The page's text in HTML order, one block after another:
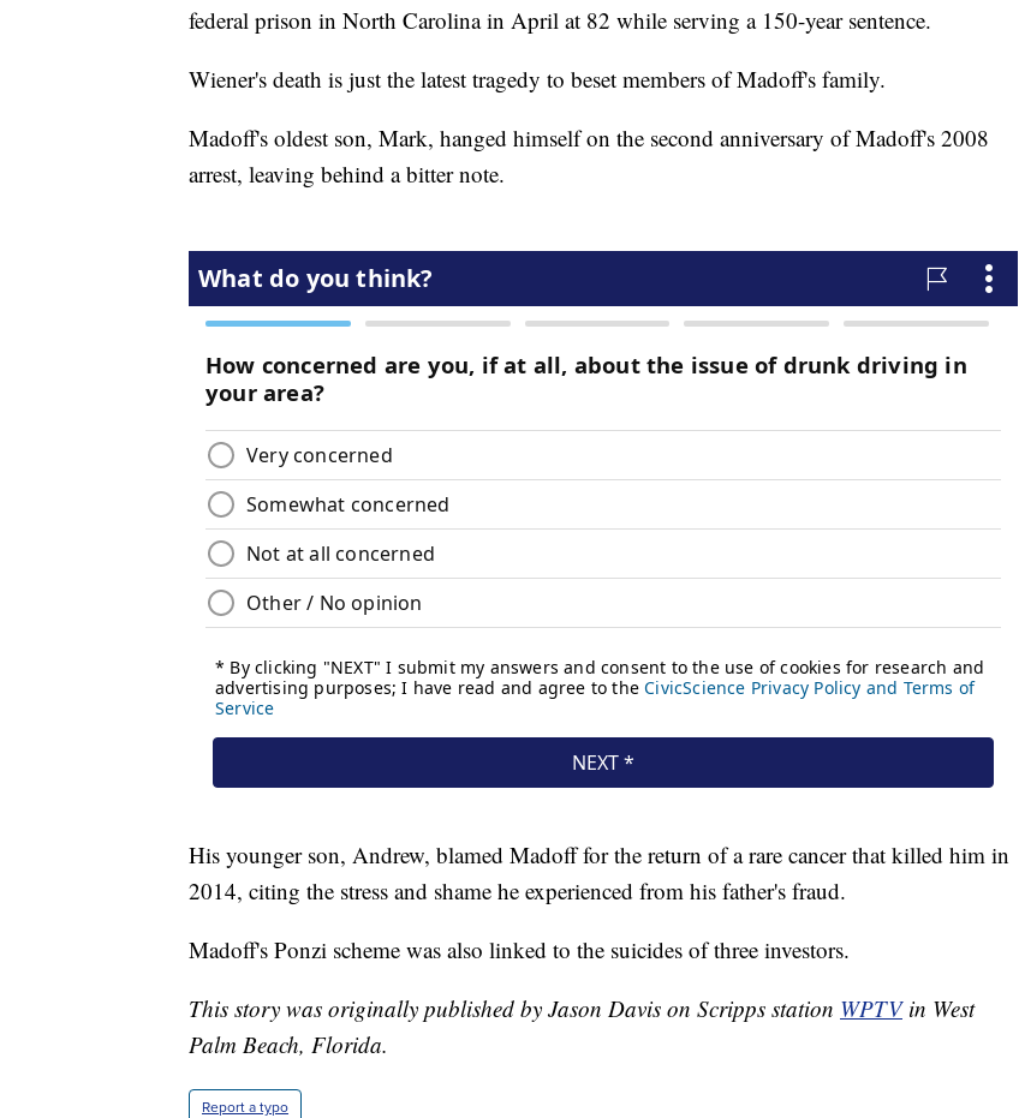
federal prison in North Carolina in April at 82 while serving a 150-year sentence.
Wiener's death is just the latest tragedy to beset members of Madoff's family.
Madoff's oldest son, Mark, hanged himself on the second anniversary of Madoff's 2008
arrest, leaving behind a bitter note.
His younger son, Andrew, blamed Madoff for the return of a rare cancer that killed him in
2014, citing the stress and shame he experienced from his father's fraud.
Madoff's Ponzi scheme was also linked to the suicides of three investors.
This story was originally published by Jason Davis on Scripps station WPTVin West
Palm Beach, Florida.
Report a typo